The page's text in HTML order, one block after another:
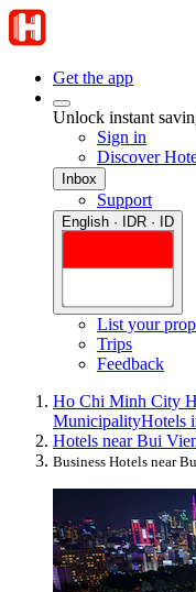
Get the app
Unlock instant
Sign in
Discover
Inbox
Support
English · IDR · ID
List your
Trips
Feedback
Ho Chi Minh City
MunicipalityHotels
Hotels near Bui
Business Hotels near